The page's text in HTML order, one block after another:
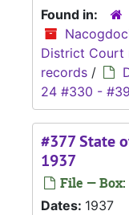
Found in:
District Court
records /
24 #330 -
#377 State
1937
File — Box:
Dates: 1937